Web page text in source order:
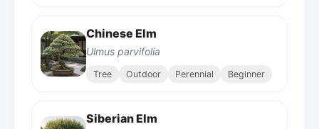
Chinese Elm
Ulmus parvifolia
Tree Outdoor Perennial Beginner
Siberian Elm